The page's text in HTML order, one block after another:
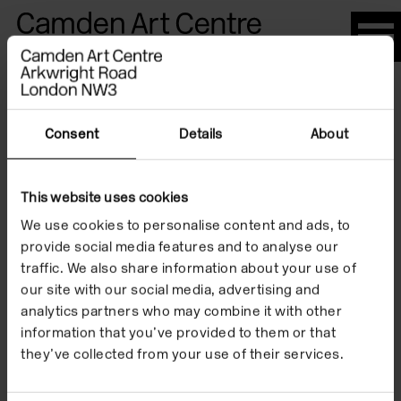
Please
note:
This
website
includes
accessibility
Consent Details About
This website uses cookies
We use cookies to personalise content and ads, to
provide social media features and to analyse our
traffic. We also share information about your use of
our site with our social media, advertising and
analytics partners who may combine it with other
information that you’ve provided to them or that
they’ve collected from your use of their services.
Artists
Sarkis